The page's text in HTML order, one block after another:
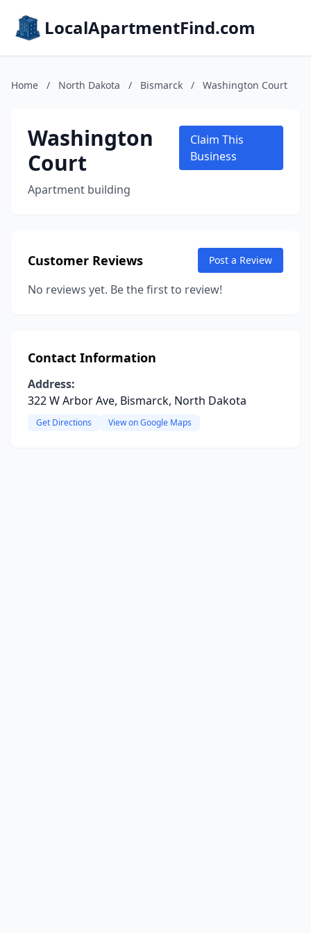
LocalApartmentFind.com
Home / North Dakota / Bismarck / Washington Court
Washington
Court
Apartment building
Claim This
Business
Customer Reviews Post a Review
No reviews yet. Be the first to review!
Contact Information
Address:
322 W Arbor Ave, Bismarck, North Dakota
Get Directions View on Google Maps